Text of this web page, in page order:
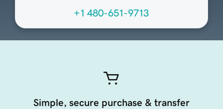
+1 480-651-9713
Simple, secure purchase & transfer